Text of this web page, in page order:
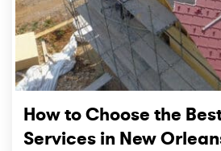
How to Choose the
Services in New